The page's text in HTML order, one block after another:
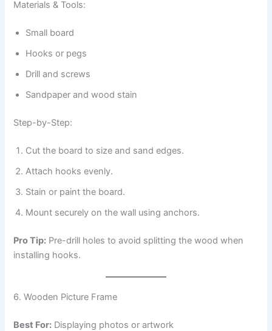
Materials & Tools:
Small board
Hooks or pegs
Drill and screws
Sandpaper and wood stain
Step-by-Step:
Cut the board to size and sand edges.
Attach hooks evenly.
Stain or paint the board.
Mount securely on the wall using anchors.
Pro Tip: Pre-drill holes to avoid splitting the wood when
installing hooks.
6. Wooden Picture Frame
Best For: Displaying photos or artwork